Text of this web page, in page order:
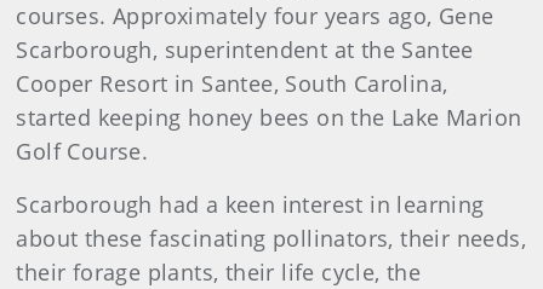
courses. Approximately four years ago, Gene
Scarborough, superintendent at the Santee
Cooper Resort in Santee, South Carolina,
started keeping honey bees on the Lake Marion
Golf Course.
Scarborough had a keen interest in learning
about these fascinating pollinators, their needs,
their forage plants, their life cycle, the